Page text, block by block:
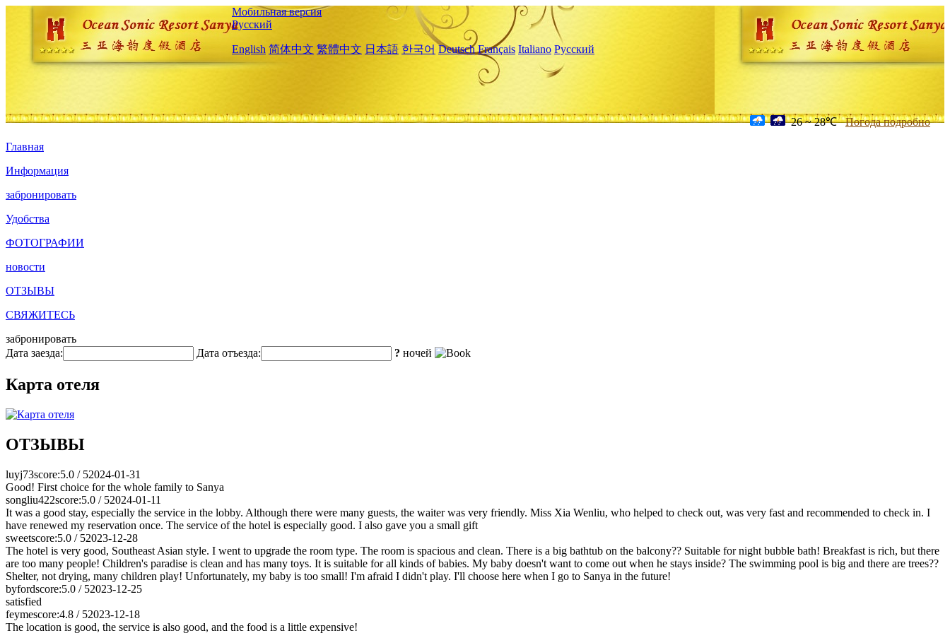
Мобильная версия
Русский
English 简体中文 繁體中文 日本語 한국어 Deutsch Français Italiano Русский
26 ~ 28℃ Погода подробно
Главная
Информация
забронировать
Удобства
ФОТОГРАФИИ
новости
ОТЗЫВЫ
СВЯЖИТЕСЬ
забронировать
Дата заезда:
Дата отъезда: ? ночей
Карта отеля
ОТЗЫВЫ
luyj73score:5.0 / 52024-01-31
Good! First choice for the whole family to Sanya
songliu422score:5.0 / 52024-01-11
It was a good stay, especially the service in the lobby. Although there were many guests, the waiter was very friendly. Miss Xia Wenliu, who helped to check out, was very fast and recommended to check in. I
have renewed my reservation once. The service of the hotel is especially good. I also gave you a small gift
sweetscore:5.0 / 52023-12-28
The hotel is very good, Southeast Asian style. I went to upgrade the room type. The room is spacious and clean. There is a big bathtub on the balcony?? Suitable for night bubble bath! Breakfast is rich, but there
are too many people! Children's paradise is clean and has many toys. It is suitable for all kinds of babies. My baby doesn't want to come out when he stays inside? The swimming pool is big and there are trees??
Shelter, not drying, many children play! Unfortunately, my baby is too small! I'm afraid I didn't play. I'll choose here when I go to Sanya in the future!
byfordscore:5.0 / 52023-12-25
satisfied
feymescore:4.8 / 52023-12-18
The location is good, the service is also good, and the food is a little expensive!